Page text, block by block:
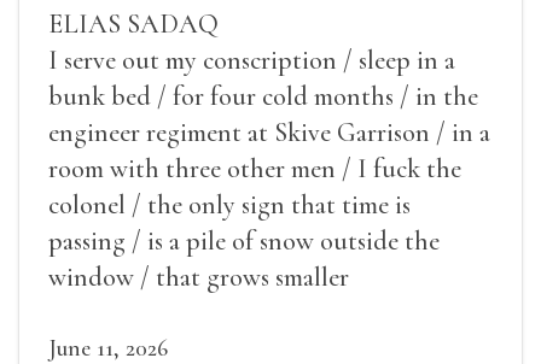
ELIAS SADAQ
I serve out my conscription / sleep in a
bunk bed / for four cold months / in the
engineer regiment at Skive Garrison / in a
room with three other men / I fuck the
colonel / the only sign that time is
passing / is a pile of snow outside the
window / that grows smaller
June 11, 2026